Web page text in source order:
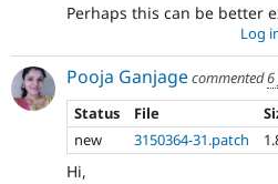
Perhaps this can be better
Log
Pooja Ganjagecommented6
Status
File
new
3150364-31.patch
Hi,